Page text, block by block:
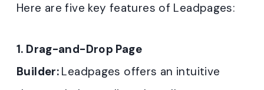
Here are five key features of Leadpages:
1. Drag-and-Drop Page
Builder: Leadpages offers an intuitive